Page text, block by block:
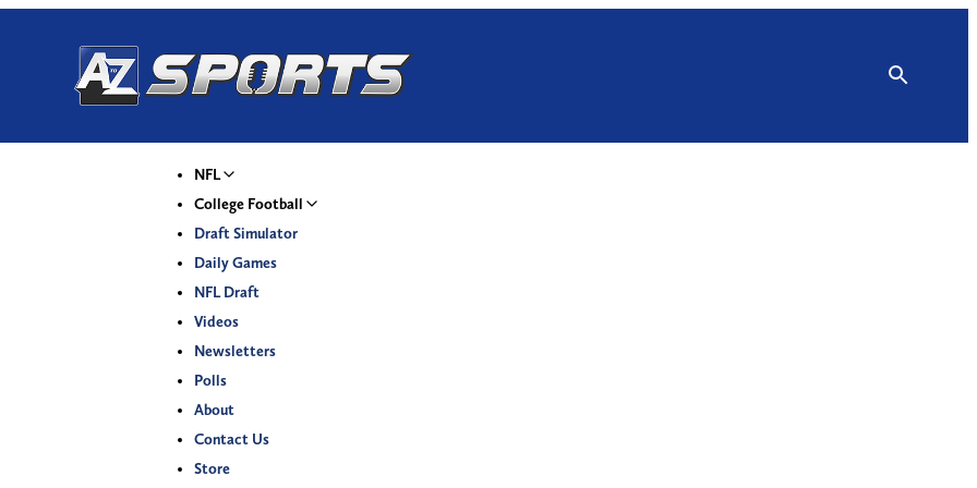
NFL
College Football
Draft Simulator
Daily Games
NFL Draft
Videos
Newsletters
Polls
About
Contact Us
Store